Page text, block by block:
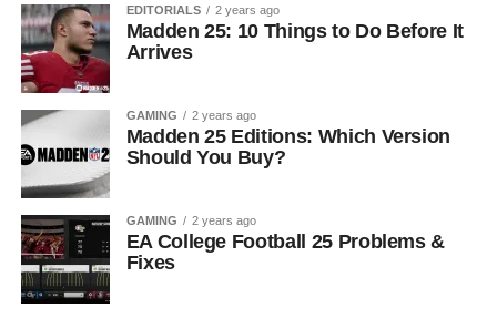
EDITORIALS 2 years ago
Madden 25: 10 Things to Do Before It
Arrives
GAMING 2 years ago
Madden 25 Editions: Which Version
Should You Buy?
GAMING 2 years ago
EA College Football 25 Problems &
Fixes